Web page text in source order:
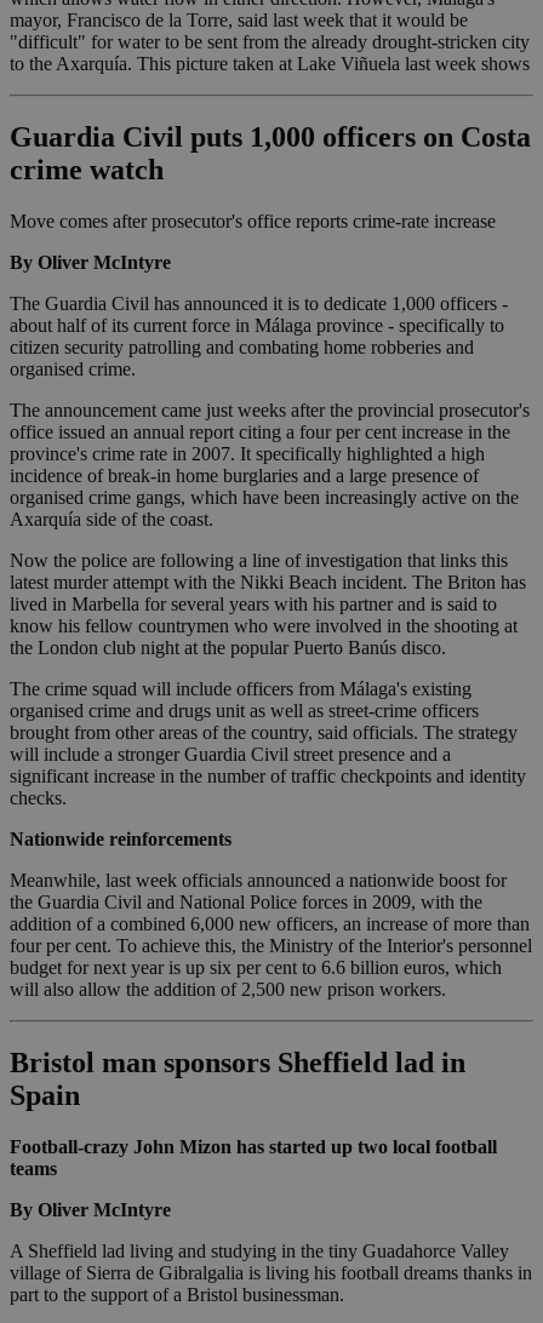
mayor, Francisco de la Torre, said last week that it would be
"difficult" for water to be sent from the already drought-stricken city
to the Axarquía. This picture taken at Lake Viñuela last week shows
Guardia Civil puts 1,000 officers on Costa
crime watch
Move comes after prosecutor's office reports crime-rate increase
By Oliver McIntyre
The Guardia Civil has announced it is to dedicate 1,000 officers -
about half of its current force in Málaga province - specifically to
citizen security patrolling and combating home robberies and
organised crime.
The announcement came just weeks after the provincial prosecutor's
office issued an annual report citing a four per cent increase in the
province's crime rate in 2007. It specifically highlighted a high
incidence of break-in home burglaries and a large presence of
organised crime gangs, which have been increasingly active on the
Axarquía side of the coast.
Now the police are following a line of investigation that links this
latest murder attempt with the Nikki Beach incident. The Briton has
lived in Marbella for several years with his partner and is said to
know his fellow countrymen who were involved in the shooting at
the London club night at the popular Puerto Banús disco.
The crime squad will include officers from Málaga's existing
organised crime and drugs unit as well as street-crime officers
brought from other areas of the country, said officials. The strategy
will include a stronger Guardia Civil street presence and a
significant increase in the number of traffic checkpoints and identity
checks.
Nationwide reinforcements
Meanwhile, last week officials announced a nationwide boost for
the Guardia Civil and National Police forces in 2009, with the
addition of a combined 6,000 new officers, an increase of more than
four per cent. To achieve this, the Ministry of the Interior's personnel
budget for next year is up six per cent to 6.6 billion euros, which
will also allow the addition of 2,500 new prison workers.
Bristol man sponsors Sheffield lad in
Spain
Football-crazy John Mizon has started up two local football
teams
By Oliver McIntyre
A Sheffield lad living and studying in the tiny Guadahorce Valley
village of Sierra de Gibralgalia is living his football dreams thanks in
part to the support of a Bristol businessman.